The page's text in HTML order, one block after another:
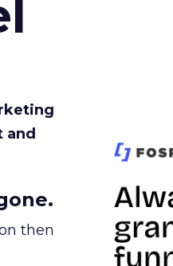
and
then